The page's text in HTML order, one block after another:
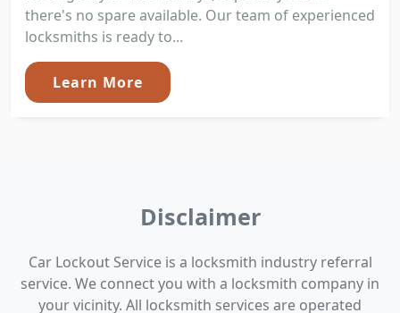
there's no spare available. Our team of experienced
locksmiths is ready to...
Learn More
Disclaimer
Car Lockout Service is a locksmith industry referral
service. We connect you with a locksmith company in
your vicinity. All locksmith services are operated